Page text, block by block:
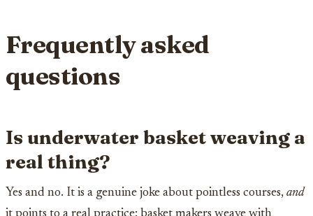
Frequently asked
questions
Is underwater basket weaving a
real thing?
Yes and no. It is a genuine joke about pointless courses, and